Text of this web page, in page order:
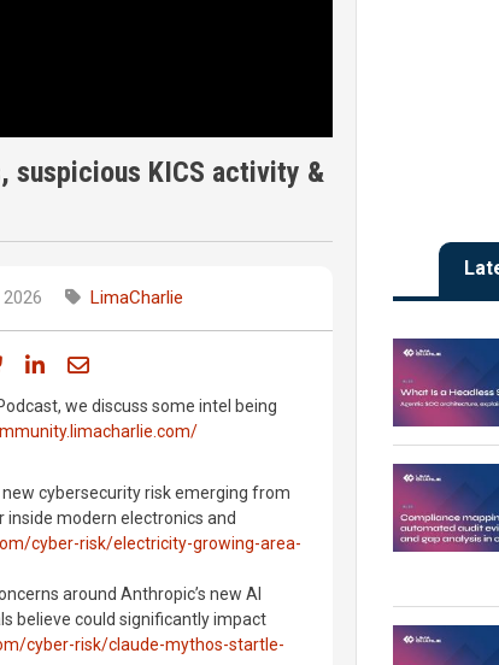
suspicious KICS activity &
2026 LimaCharlie
on Facebook
Share on Bluesky
Share on LinkedIn
Share through email
we discuss some intel being
cybersecurity risk emerging from
modern electronics and
cyber-risk/electricity-growing-area-
around Anthropic’s new AI
believe could significantly impact
cyber-risk/claude-mythos-startle-